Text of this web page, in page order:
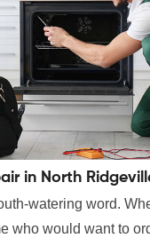
in North
watering word.
who would want to